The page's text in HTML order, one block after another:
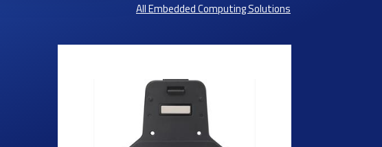
All Embedded Computing Solutions
Previous